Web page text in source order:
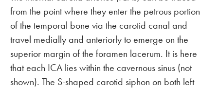
from the point where they enter the petrous portion
of the temporal bone via the carotid canal and
travel medially and anteriorly to emerge on the
superior margin of the foramen lacerum. It is here
that each ICA lies within the cavernous sinus (not
shown). The S-shaped carotid siphon on both left